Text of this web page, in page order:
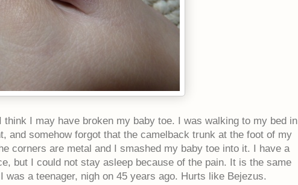
think I may have broken my baby toe. I was walking to my bed in
and somehow forgot that the camelback trunk at the foot of my
corners are metal and I smashed my baby toe into it. I have a
but I could not stay asleep because of the pain. It is the same
was a teenager, nigh on 45 years ago. Hurts like Bejezus.